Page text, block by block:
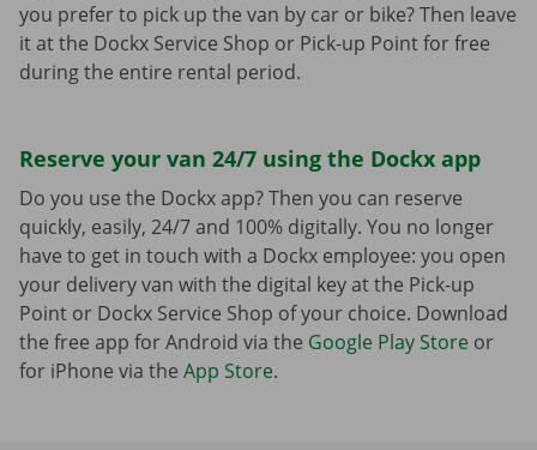
you prefer to pick up the van by car or bike? Then leave
it at the Dockx Service Shop or Pick-up Point for free
during the entire rental period.
Reserve your van 24/7 using the Dockx app
Do you use the Dockx app? Then you can reserve
quickly, easily, 24/7 and 100% digitally. You no longer
have to get in touch with a Dockx employee: you open
your delivery van with the digital key at the Pick-up
Point or Dockx Service Shop of your choice. Download
the free app for Android via the Google Play Store or
for iPhone via the App Store.